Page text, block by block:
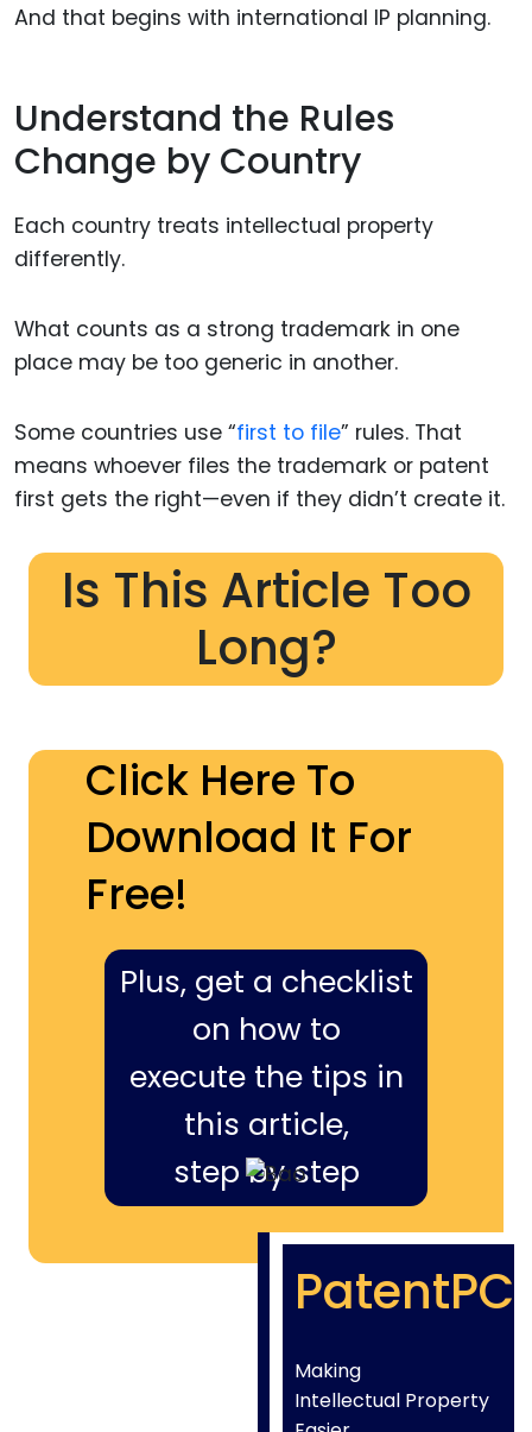
And that begins with international IP planning.
Understand the Rules
Change by Country
Each country treats intellectual property
differently.
What counts as a strong trademark in one
place may be too generic in another.
Some countries use “first to file” rules. That
means whoever files the trademark or patent
first gets the right—even if they didn’t create it.
Is This Article Too
Long?
Click Here To
Download It For
Free!
Plus, get a checklist
on how to
execute the tips in
this article,
step by step
PatentPC
Making
Intellectual Property